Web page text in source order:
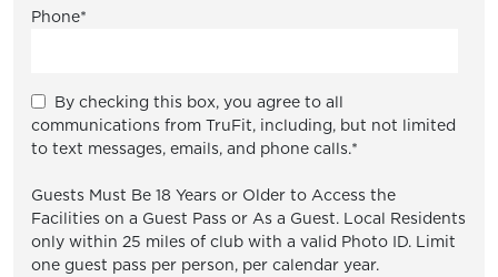
Phone*
By checking this box, you agree to all
communications from TruFit, including, but not limited
to text messages, emails, and phone calls.*
Guests Must Be 18 Years or Older to Access the
Facilities on a Guest Pass or As a Guest. Local Residents
only within 25 miles of club with a valid Photo ID. Limit
one guest pass per person, per calendar year.